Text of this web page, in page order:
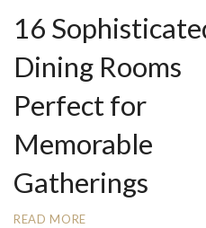
16
Dining Rooms
Perfect for
Memorable
Gatherings
READ MORE